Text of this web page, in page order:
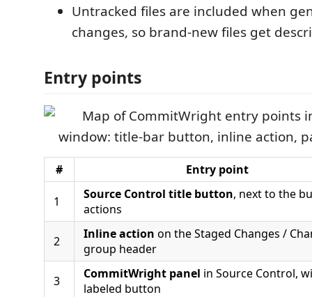
Untracked files are included when
changes, so brand-new files get
Entry points
# Entry point
1 Source Control title button, next to the
actions
2 Inline action on the Staged Changes /
group header
3 CommitWright panel in Source Control,
labeled button